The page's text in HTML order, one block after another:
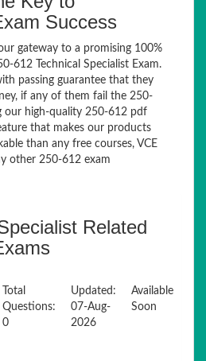
Success
gateway to a promising 100%
612 Technical Specialist Exam.
passing guarantee that they
if any of them fail the 250-
our high-quality 250-612 pdf
that makes our products
than any free courses, VCE
other 250-612 exam
Related
Total
Questions:
0
Updated:
07-Aug-
2026
Available
Soon